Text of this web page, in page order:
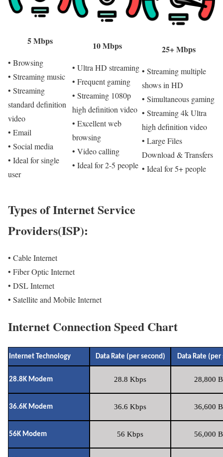
5 Mbps
• Browsing
• Streaming music
• Streaming
standard definition
video
• Email
• Social media
• Ideal for single
user
10 Mbps
• Ultra HD streaming
• Frequent gaming
• Streaming 1080p
high definition video
• Excellent web
browsing
• Video calling
• Ideal for 2-5 people
25+ Mbps
• Streaming multiple
shows in HD
• Simultaneous gaming
• Streaming 4k Ultra
high definition video
• Large Files
Download & Transfers
• Ideal for 5+ people
Types of Internet Service
Providers(ISP):
• Cable Internet
• Fiber Optic Internet
• DSL Internet
• Satellite and Mobile Internet
Internet Connection Speed Chart
Internet Technology Data Rate (per second) Data Rate (per
28.8K Modem 28.8 Kbps 28,800
36.6K Modem 36.6 Kbps 36,600
56K Modem 56 Kbps 56,000